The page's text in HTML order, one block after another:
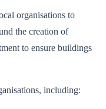
organisations to
the creation of
to ensure buildings
including: